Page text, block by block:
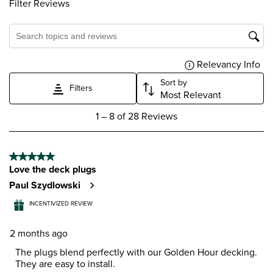
Filter Reviews
Search topics and reviews search region
Relevancy Info
Filters
Sort by
Most Relevant
8
28
Reviews
.
1– 8 of 28 Reviews
5 out of 5 stars.
Love the deck plugs
Paul Szydlowski
INCENTIVIZED REVIEW
2 months ago
The plugs blend perfectly with our Golden Hour decking.
They are easy to install.